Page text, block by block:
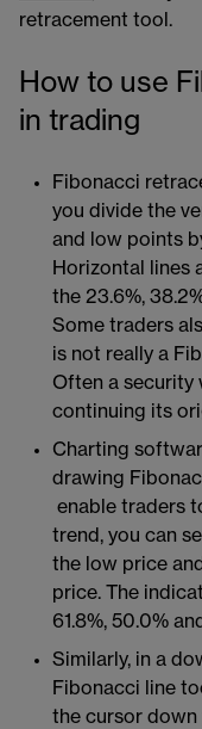
retracement tool.
How to use
in trading
Fibonacci
you divide the
and low points
Horizontal lines
the 23.6%,
Some traders
is not really a
Often a security
continuing its
Charting
drawing
enable traders
trend, you can
the low price
price. The
61.8%, 50.0%
Similarly, in a
Fibonacci line
the cursor down